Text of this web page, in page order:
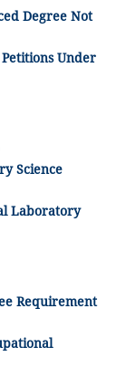
Degree Not
Petitions Under
Science
Laboratory
Requirement